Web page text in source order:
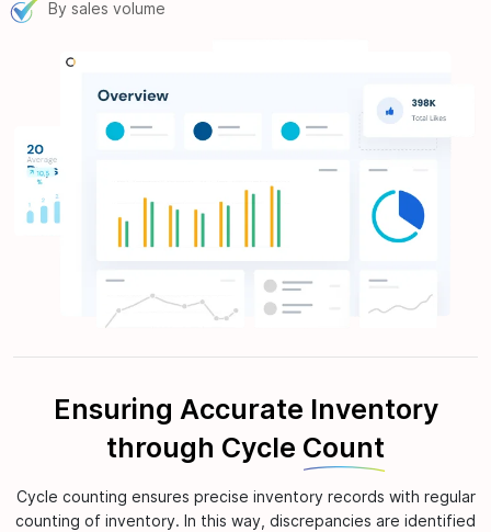
By sales volume
Ensuring Accurate Inventory
through Cycle Count
Cycle counting ensures precise inventory records with regular
counting of inventory. In this way, discrepancies are identified